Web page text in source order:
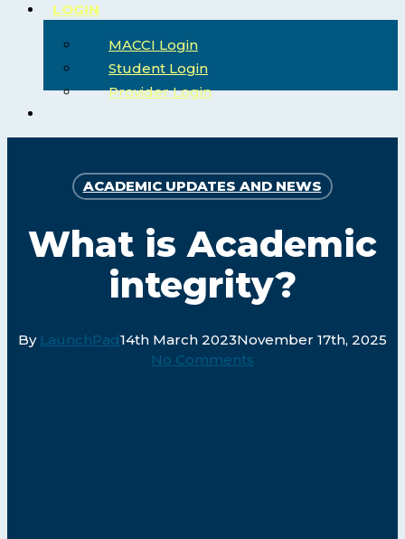
LOGIN
MACCI Login
Student Login
Provider Login
ACADEMIC UPDATES AND NEWS
What is Academic
integrity?
By LaunchPad14th March 2023November 17th, 2025
No Comments